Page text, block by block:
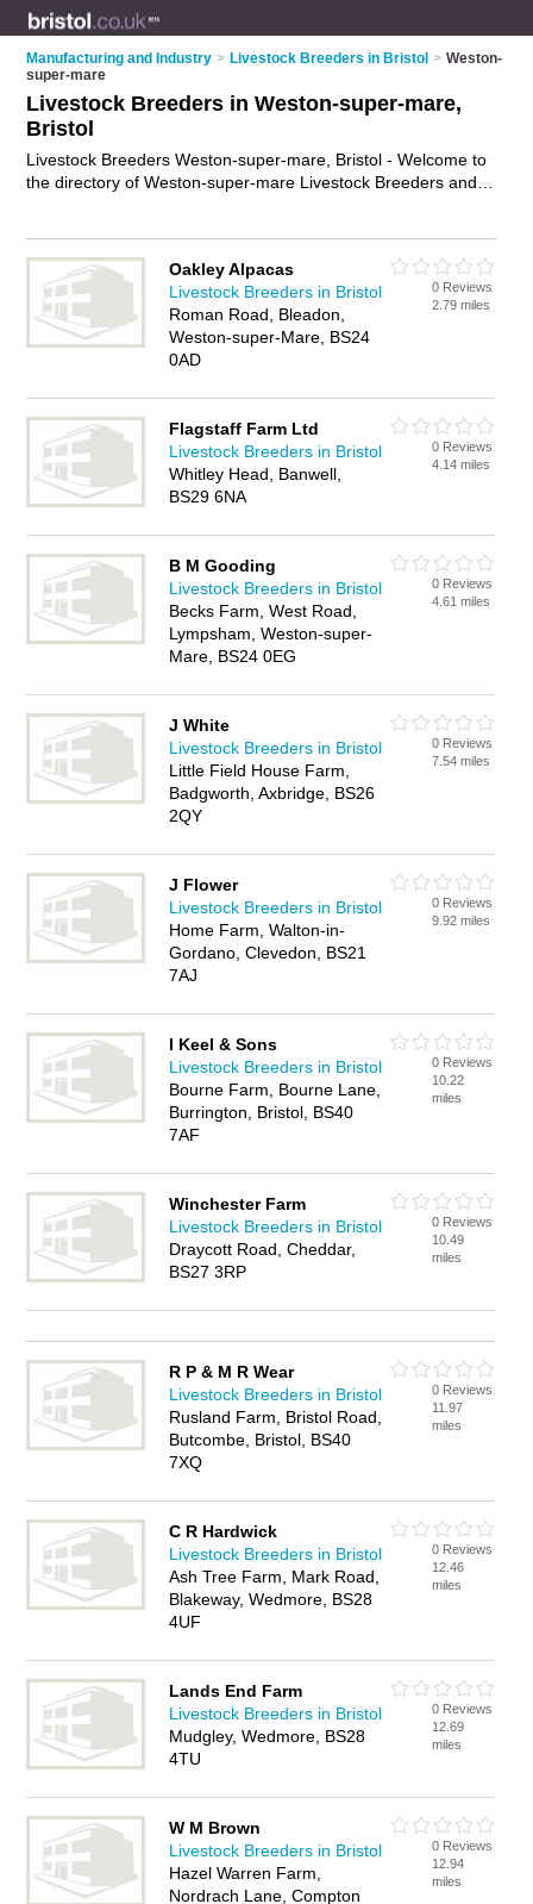
Manufacturing and Industry > Livestock Breeders in Bristol > Weston-
super-mare
Livestock Breeders in Weston-super-mare,
Bristol
Livestock Breeders Weston-super-mare, Bristol - Welcome to
the directory of Weston-super-mare Livestock Breeders and
of your local livestock dealer or livestock breeder in Weston-
super-mare, Bristol and write your own review. Are you a
livestock dealer in Weston-super-mare? Why not
your livestock farming business on the Weston-super-mare
Business Directory – IT'S FREE!
Oakley Alpacas
Livestock Breeders in Bristol
Roman Road, Bleadon,
Weston-super-Mare, BS24
0AD
0 Reviews
2.79 miles
Flagstaff Farm Ltd
Livestock Breeders in Bristol
Whitley Head, Banwell,
BS29 6NA
0 Reviews
4.14 miles
B M Gooding
Livestock Breeders in Bristol
Becks Farm, West Road,
Lympsham, Weston-super-
Mare, BS24 0EG
0 Reviews
4.61 miles
J White
Livestock Breeders in Bristol
Little Field House Farm,
Badgworth, Axbridge, BS26
2QY
0 Reviews
7.54 miles
J Flower
Livestock Breeders in Bristol
Home Farm, Walton-in-
Gordano, Clevedon, BS21
7AJ
0 Reviews
9.92 miles
I Keel & Sons
Livestock Breeders in Bristol
Bourne Farm, Bourne Lane,
Burrington, Bristol, BS40
7AF
0 Reviews
10.22
miles
Winchester Farm
Livestock Breeders in Bristol
Draycott Road, Cheddar,
BS27 3RP
0 Reviews
10.49
miles
R P & M R Wear
Livestock Breeders in Bristol
Rusland Farm, Bristol Road,
Butcombe, Bristol, BS40
7XQ
0 Reviews
11.97
miles
C R Hardwick
Livestock Breeders in Bristol
Ash Tree Farm, Mark Road,
Blakeway, Wedmore, BS28
4UF
0 Reviews
12.46
miles
Lands End Farm
Livestock Breeders in Bristol
Mudgley, Wedmore, BS28
4TU
0 Reviews
12.69
miles
W M Brown
Livestock Breeders in Bristol
Hazel Warren Farm,
Nordrach Lane, Compton
0 Reviews
12.94
miles